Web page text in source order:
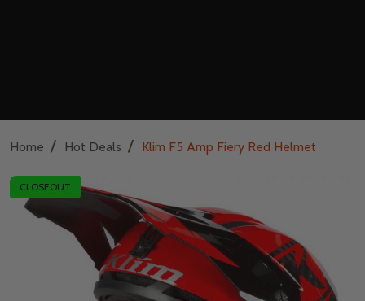
Home / Hot Deals / Klim F5 Amp Fiery Red Helmet
CLOSEOUT